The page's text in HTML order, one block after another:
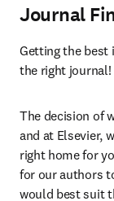
Journal
Getting the best
the right journal!
The decision of
and at Elsevier,
right home for
for our authors
would best suit